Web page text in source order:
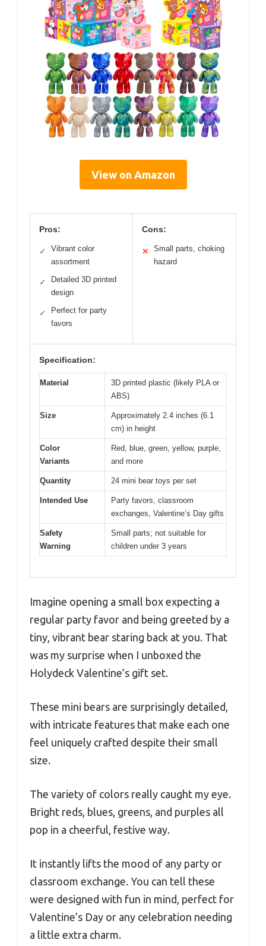
View on Amazon
Pros:
✓
Vibrant color
assortment
✓
Detailed 3D printed
design
✓
Perfect for party
favors
Cons:
✕
Small parts, choking
hazard
Specification:
Material
3D printed plastic (likely PLA or
ABS)
Size
Approximately 2.4 inches (6.1
cm) in height
Color
Variants
Red, blue, green, yellow, purple,
and more
Quantity 24 mini bear toys per set
Intended Use
Party favors, classroom
exchanges, Valentine’s Day gifts
Safety
Warning
Small parts; not suitable for
children under 3 years
Imagine opening a small box expecting a
regular party favor and being greeted by a
tiny, vibrant bear staring back at you. That
was my surprise when I unboxed the
Holydeck Valentine’s gift set.
These mini bears are surprisingly detailed,
with intricate features that make each one
feel uniquely crafted despite their small
size.
The variety of colors really caught my eye.
Bright reds, blues, greens, and purples all
pop in a cheerful, festive way.
It instantly lifts the mood of any party or
classroom exchange. You can tell these
were designed with fun in mind, perfect for
Valentine’s Day or any celebration needing
a little extra charm.